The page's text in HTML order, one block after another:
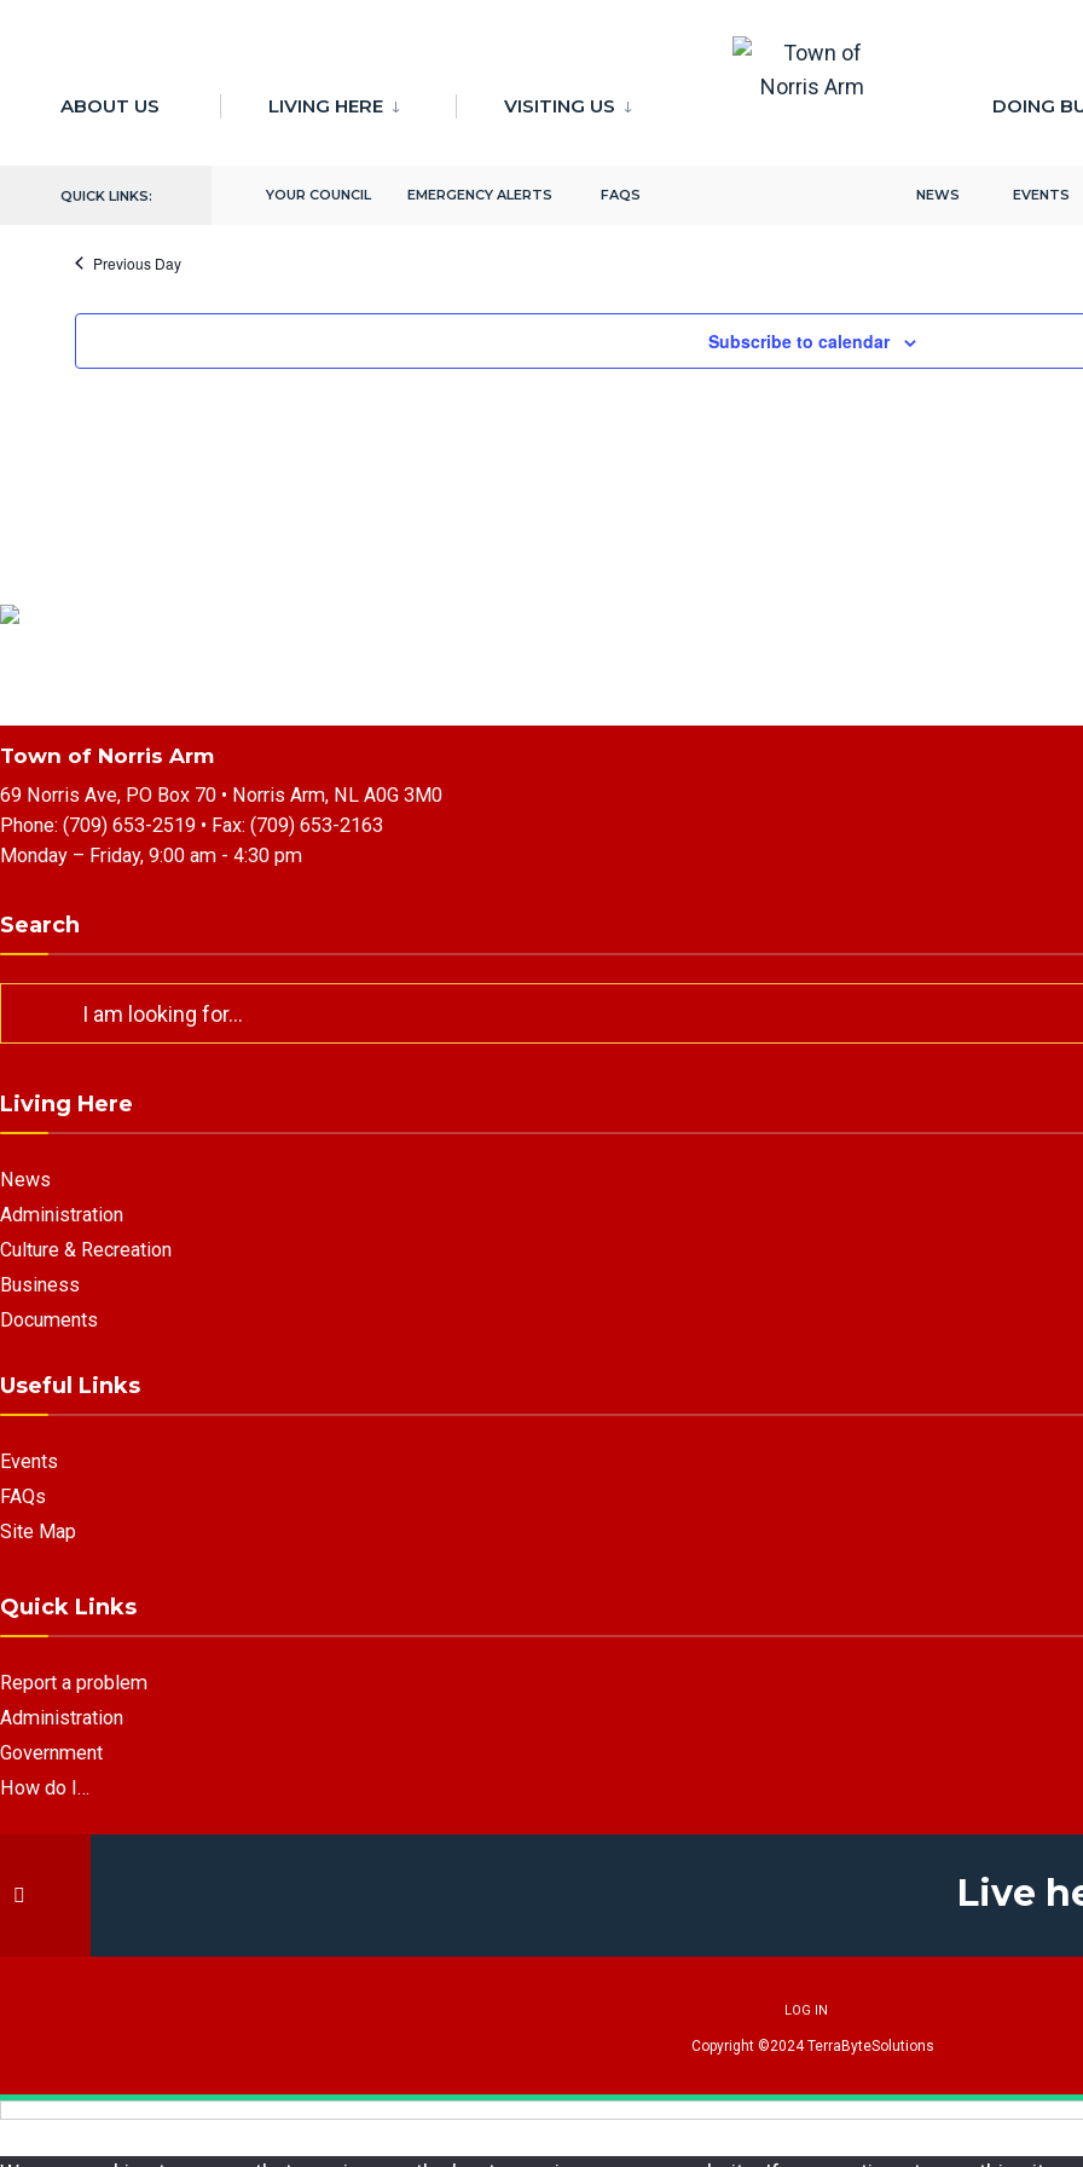
ABOUT US LIVING HERE VISITING US DOING
QUICK LINKS: YOUR COUNCIL EMERGENCY ALERTS FAQS NEWS EVENTS
There are no upcoming events.
4/11/2024
Previous Day
Subscribe to calendar
Town of Norris Arm
69 Norris Ave, PO Box 70 • Norris Arm, NL A0G 3M0
Phone: (709) 653-2519 • Fax: (709) 653-2163
Monday – Friday, 9:00 am - 4:30 pm
Search
Living Here
News
Administration
Culture & Recreation
Business
Documents
Useful Links
Events
FAQs
Site Map
Quick Links
Report a problem
Administration
Government
How do I…
Live
LOG IN
Copyright ©2024TerraByteSolutions